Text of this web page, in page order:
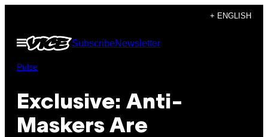
content
+ ENGLISH
Open
Menu
SubscribeNewsletter
Pulse
Exclusive: Anti-
Maskers Are